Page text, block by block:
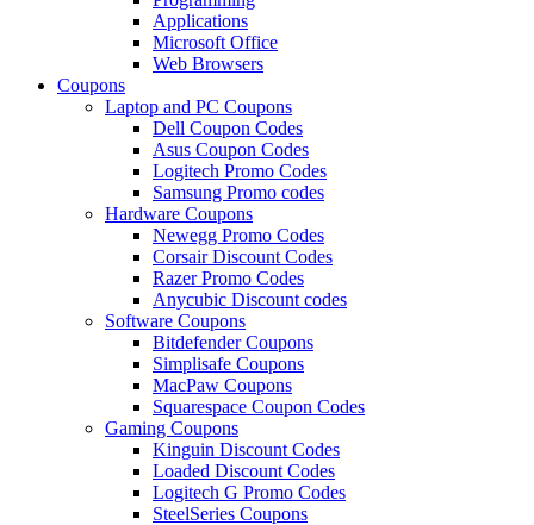
Applications
Microsoft Office
Web Browsers
Coupons
Laptop and PC Coupons
Dell Coupon Codes
Asus Coupon Codes
Logitech Promo Codes
Samsung Promo codes
Hardware Coupons
Newegg Promo Codes
Corsair Discount Codes
Razer Promo Codes
Anycubic Discount codes
Software Coupons
Bitdefender Coupons
Simplisafe Coupons
MacPaw Coupons
Squarespace Coupon Codes
Gaming Coupons
Kinguin Discount Codes
Loaded Discount Codes
Logitech G Promo Codes
SteelSeries Coupons